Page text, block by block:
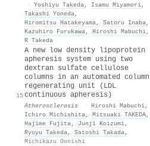
· Yoshiyu Takeda, Isamu Miyamori,
Takashi Yoneda,
Hiromitsu Hatakeyama, Satoru Inaba,
Kazuhiro Furukawa, Hiroshi Mabuchi,
R Takeda
15
A new low density lipoprotein
apheresis system using two
dextran sulfate cellulose
columns in an automated column
regenerating unit (LDL
continuous apheresis)
Atherosclerosis · Hiroshi Mabuchi,
Ichiro Michishita, Mitsuaki TAKEDA,
Hajime Fujita, Junji Koizumi,
Ryoyu Takeda, Satoshi Takada,
Michikazu Oonishi